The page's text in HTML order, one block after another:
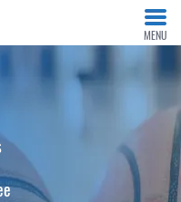
MENU